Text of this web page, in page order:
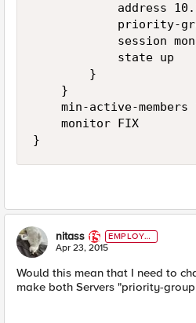
address
priority-
session
            state up
        }
    }
min-active-members
    monitor FIX
nitass
EMPLOYE
E
Apr 23, 2015
Would this mean that I need to
make both Servers "priority-group